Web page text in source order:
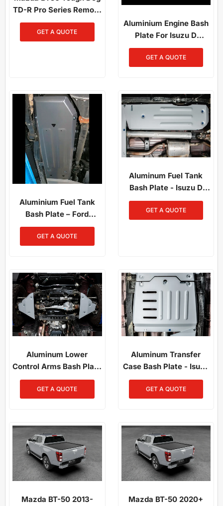
TD-R Pro Series Remote
Reservoir Suspension
GET A QUOTE
Aluminium Engine Bash
Plate For Isuzu D
Maxand And Mazda
BT50 (2021-Present)
GET A QUOTE
Aluminium Fuel Tank
Bash Plate – Ford
Ranger PX1/PX2/PX3 /
Mazda BT-50
GET A QUOTE
Aluminum Fuel Tank
Bash Plate - Isuzu D
Max & Mazda BT50
(2021-On)
GET A QUOTE
Aluminum Lower
Control Arms Bash Plate
– Isuzu D-Max 2021-On
/ Mazda BT-50 2021-On
GET A QUOTE
Aluminum Transfer
Case Bash Plate - Isuzu
D-Max 2021-On /
Mazda BT-50 2021-On
GET A QUOTE
Mazda BT-50 2013-
Mazda BT-50 2020+